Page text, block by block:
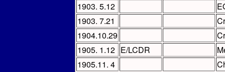
1903. 5.12
1903. 7.21
1904.10.29
1905. 1.12 E/LCDR
1905.11. 4